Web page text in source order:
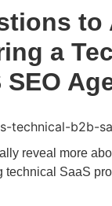
to
a
SEO
reveal more
technical SaaS